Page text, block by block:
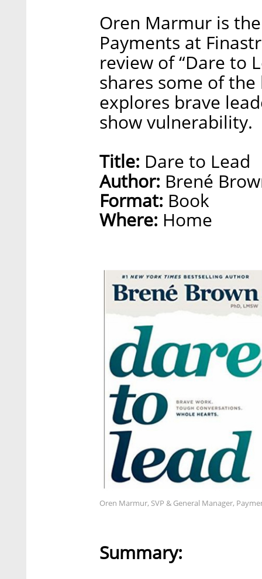
Oren Marmur is
Payments at
review of “Dare to
shares some of
explores brave
show vulnerability.
Title: Dare to Lead
Author: Brené
Format: Book
Where: Home
Oren Marmur, SVP & General Manager,
Summary: